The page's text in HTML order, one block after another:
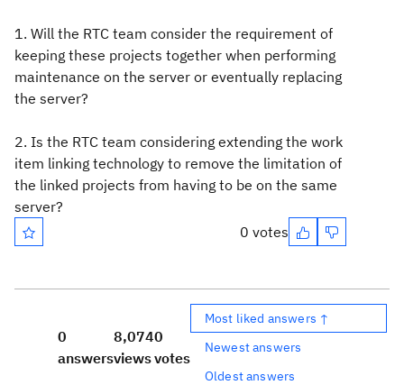
1. Will the RTC team consider the requirement of
keeping these projects together when performing
maintenance on the server or eventually replacing
the server?
2. Is the RTC team considering extending the work
item linking technology to remove the limitation of
the linked projects from having to be on the same
server?
0 votes
0
answers
8,074
views
0
votes
Most liked answers ↑
Newest answers
Oldest answers